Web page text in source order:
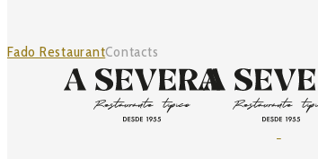
Fado RestaurantContacts